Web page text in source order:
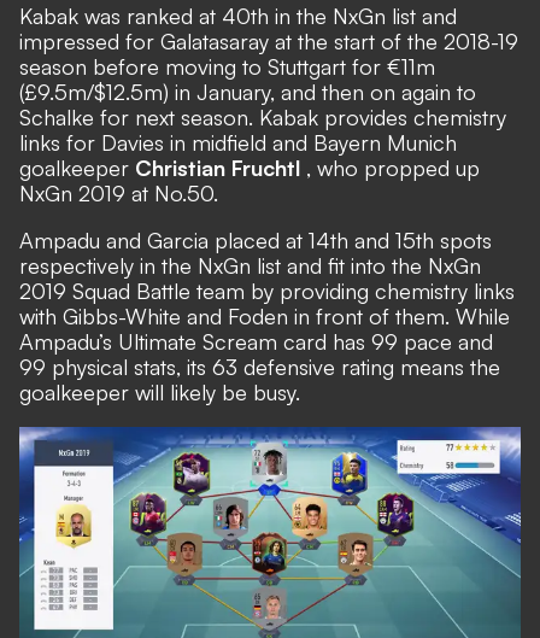
Kabak was ranked at 40th in the NxGn list and
impressed for Galatasaray at the start of the 2018-19
season before moving to Stuttgart for €11m
(£9.5m/$12.5m) in January, and then on again to
Schalke for next season. Kabak provides chemistry
links for Davies in midfield and Bayern Munich
goalkeeper Christian Fruchtl , who propped up
NxGn 2019 at No.50.
Ampadu and Garcia placed at 14th and 15th spots
respectively in the NxGn list and fit into the NxGn
2019 Squad Battle team by providing chemistry links
with Gibbs-White and Foden in front of them. While
Ampadu’s Ultimate Scream card has 99 pace and
99 physical stats, its 63 defensive rating means the
goalkeeper will likely be busy.